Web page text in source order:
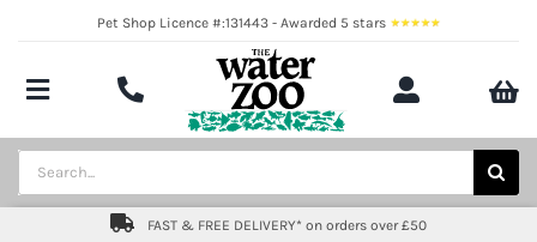
Pet Shop Licence #:131443 - Awarded 5 stars
Toggle
Navigation
Aquatics
Pond
Search
for:
FAST & FREE DELIVERY* on orders over £50